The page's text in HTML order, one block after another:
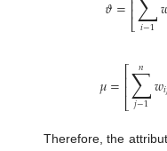
𝜗=⎣
⎢𝑖−1
𝜇=⎡
⎣
⎢⎢∑
𝑗−1
𝑛 𝑤𝑖
Therefore, the